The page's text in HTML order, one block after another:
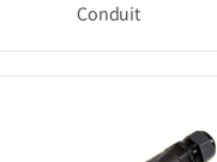
Conduit